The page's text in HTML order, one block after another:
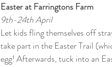
Easter at Farringtons Farm
9th-24th April
Let kids fling themselves off
take part in the Easter Trail
egg! Afterwards, tuck into an